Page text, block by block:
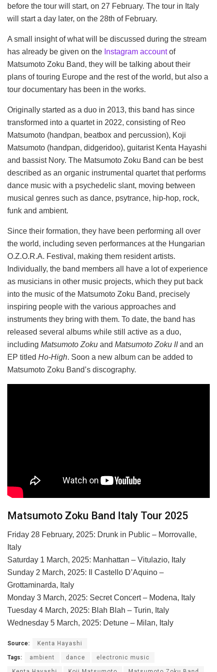
before the tour will start, on 27 February. The tour in Italy
will start a day later, on the 28th of February.
A small insight of what will be discussed during the stream
has already be given on the Instagram accountof
Matsumoto Zoku Band, they will be talking about their
plans of touring Europe and the rest of the world, but also a
tour documentary has been in the works.
Originally started as a duo in 2013, this band has since
transformed into a quartet in 2022, consisting of Reo
Matsumoto (handpan, beatbox and percussion), Koji
Matsumoto (handpan, didgeridoo), guitarist Kenta Hayashi
and bassist Nory. The Matsumoto Zoku Band can be best
described as an organic instrumental quartet that performs
dance music with a psychedelic slant, moving between
musical genres such as dance, psytrance, hip-hop, rock,
funk and ambient.
Since their formation, they have been performing all over
the world, including seven performances at the Hungarian
O.Z.O.R.A. Festival, making them resident artists.
Individually, the band members all have a lot of experience
as musicians in other music projects, which they put back
into the music of the Matsumoto Zoku Band, precisely
inspiring people with the various approaches and
instruments they bring with them. To date, the band has
released several albums while still active as a duo,
including Matsumoto Zoku and Matsumoto Zoku II and an
EP titled Ho-High. Soon a new album can be added to
Matsumoto Zoku Band’s discography.
Matsumoto Zoku Band Italy Tour 2025
Friday 28 February, 2025: Drunk in Public – Morrovalle,
Italy
Saturday 1 March, 2025: Manhattan – Vitulazio, Italy
Sunday 2 March, 2025: Il Castello D’Aquino –
Grottaminarda, Italy
Monday 3 March, 2025: Secret Concert – Modena, Italy
Tuesday 4 March, 2025: Blah Blah – Turin, Italy
Wednesday 5 March, 2025: Detune – Milan, Italy
Source: Kenta Hayashi
Tags: ambient dance electronic music